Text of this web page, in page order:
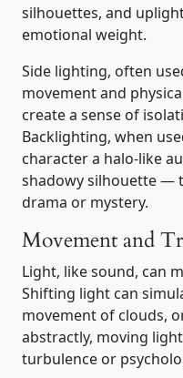
silhouettes, and
emotional weight.
Side lighting, often
movement and
create a sense of
Backlighting, when
character a halo-like
shadowy silhouette —
drama or mystery.
Movement and
Light, like sound, can
Shifting light can
movement of clouds,
abstractly, moving
turbulence or